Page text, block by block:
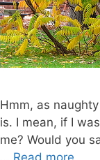
Hmm, as
is. I mean, if I
me? Would you